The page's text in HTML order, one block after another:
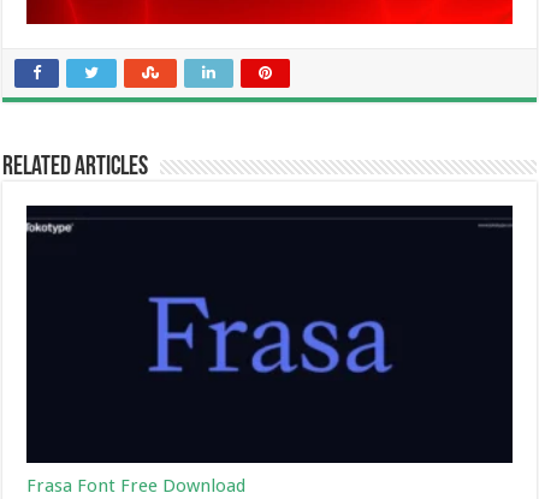
Related Articles
Frasa Font Free Download